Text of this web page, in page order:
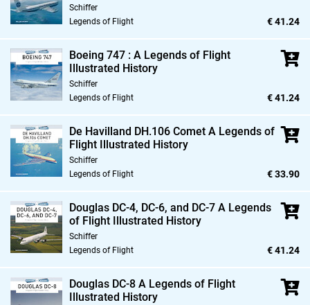
Schiffer
Legends of Flight
€ 41.24
Boeing 747 : A Legends of Flight
Illustrated History
Schiffer
Legends of Flight
€ 41.24
De Havilland DH.106 Comet A Legends of
Flight Illustrated History
Schiffer
Legends of Flight
€ 33.90
Douglas DC-4, DC-6, and DC-7 A Legends
of Flight Illustrated History
Schiffer
Legends of Flight
€ 41.24
Douglas DC-8 A Legends of Flight
Illustrated History